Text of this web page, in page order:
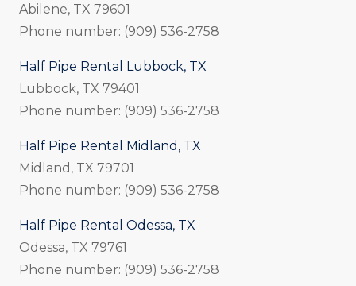
Abilene, TX 79601
Phone number: (909) 536-2758
Half Pipe Rental Lubbock, TX
Lubbock, TX 79401
Phone number: (909) 536-2758
Half Pipe Rental Midland, TX
Midland, TX 79701
Phone number: (909) 536-2758
Half Pipe Rental Odessa, TX
Odessa, TX 79761
Phone number: (909) 536-2758